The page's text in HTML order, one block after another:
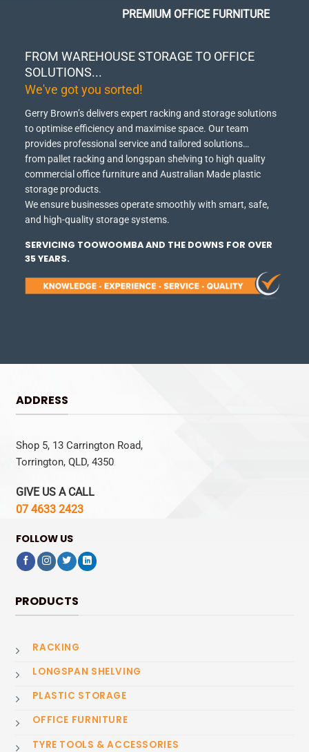
FROM WAREHOUSE STORAGE TO OFFICE
SOLUTIONS...
We've got you sorted!
Gerry Brown’s delivers expert racking and storage solutions
to optimise efficiency and maximise space. Our team
provides professional service and tailored solutions…
from pallet racking and longspan shelving to high quality
commercial office furniture and Australian Made plastic
storage products.
We ensure businesses operate smoothly with smart, safe,
and high-quality storage systems.
SERVICING TOOWOOMBA AND THE DOWNS FOR OVER
35 YEARS.
PREMIUM OFFICE FURNITURE
ADDRESS
Shop 5, 13 Carrington Road,
Torrington, QLD, 4350
GIVE US A CALL
07 4633 2423
FOLLOW US
PRODUCTS
RACKING
LONGSPAN SHELVING
PLASTIC STORAGE
OFFICE FURNITURE
TYRE TOOLS & ACCESSORIES